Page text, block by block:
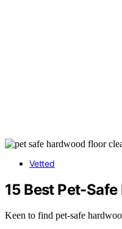
Vetted
15 Best Pet-
Keen to find pet-safe